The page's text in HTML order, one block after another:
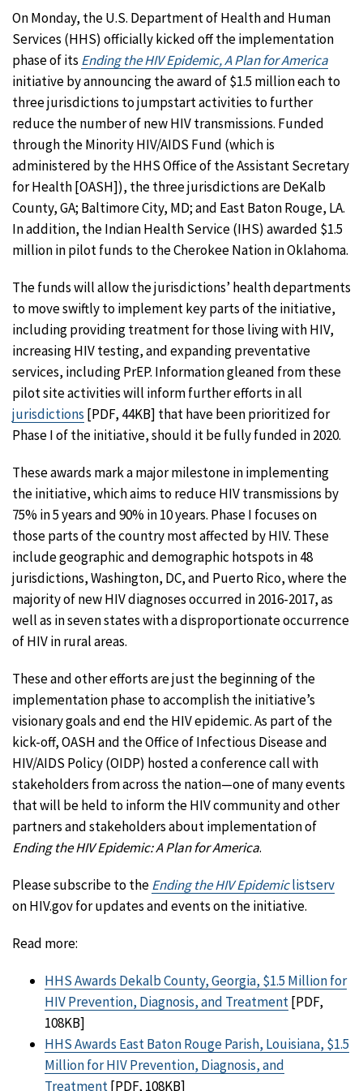
On Monday, the U.S. Department of Health and Human
Services (HHS) officially kicked off the implementation
phase of its Ending the HIV Epidemic, A Plan for America
initiative by announcing the award of $1.5 million each to
three jurisdictions to jumpstart activities to further
reduce the number of new HIV transmissions. Funded
through the Minority HIV/AIDS Fund (which is
administered by the HHS Office of the Assistant Secretary
for Health [OASH]), the three jurisdictions are DeKalb
County, GA; Baltimore City, MD; and East Baton Rouge, LA.
In addition, the Indian Health Service (IHS) awarded $1.5
million in pilot funds to the Cherokee Nation in Oklahoma.
The funds will allow the jurisdictions’ health departments
to move swiftly to implement key parts of the initiative,
including providing treatment for those living with HIV,
increasing HIV testing, and expanding preventative
services, including PrEP. Information gleaned from these
pilot site activities will inform further efforts in all
jurisdictions [PDF, 44KB] that have been prioritized for
Phase I of the initiative, should it be fully funded in 2020.
These awards mark a major milestone in implementing
the initiative, which aims to reduce HIV transmissions by
75% in 5 years and 90% in 10 years. Phase I focuses on
those parts of the country most affected by HIV. These
include geographic and demographic hotspots in 48
jurisdictions, Washington, DC, and Puerto Rico, where the
majority of new HIV diagnoses occurred in 2016-2017, as
well as in seven states with a disproportionate occurrence
of HIV in rural areas.
These and other efforts are just the beginning of the
implementation phase to accomplish the initiative’s
visionary goals and end the HIV epidemic. As part of the
kick-off, OASH and the Office of Infectious Disease and
HIV/AIDS Policy (OIDP) hosted a conference call with
stakeholders from across the nation—one of many events
that will be held to inform the HIV community and other
partners and stakeholders about implementation of
Ending the HIV Epidemic: A Plan for America.
Please subscribe to theEnding the HIV Epidemiclistserv
on HIV.gov for updates and events on the initiative.
Read more:
HHS Awards Dekalb County, Georgia, $1.5 Million for
HIV Prevention, Diagnosis, and Treatment[PDF,
108KB]
HHS Awards East Baton Rouge Parish, Louisiana, $1.5
Million for HIV Prevention, Diagnosis, and
Treatment[PDF, 108KB]